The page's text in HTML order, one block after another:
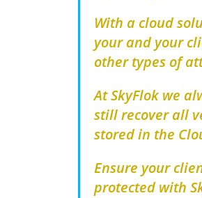
With a cloud
your and your
other types of
At SkyFlok we
still recover all
stored in the
Ensure your
protected with